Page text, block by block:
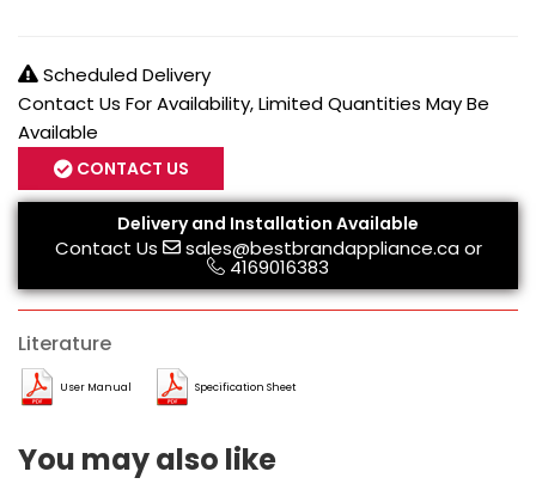
Scheduled Delivery
Contact Us For Availability, Limited Quantities May Be
Available
CONTACT US
Delivery and Installation Available
Contact Us sales@bestbrandappliance.caor
4169016383
Literature
User Manual Specification Sheet
You may also like